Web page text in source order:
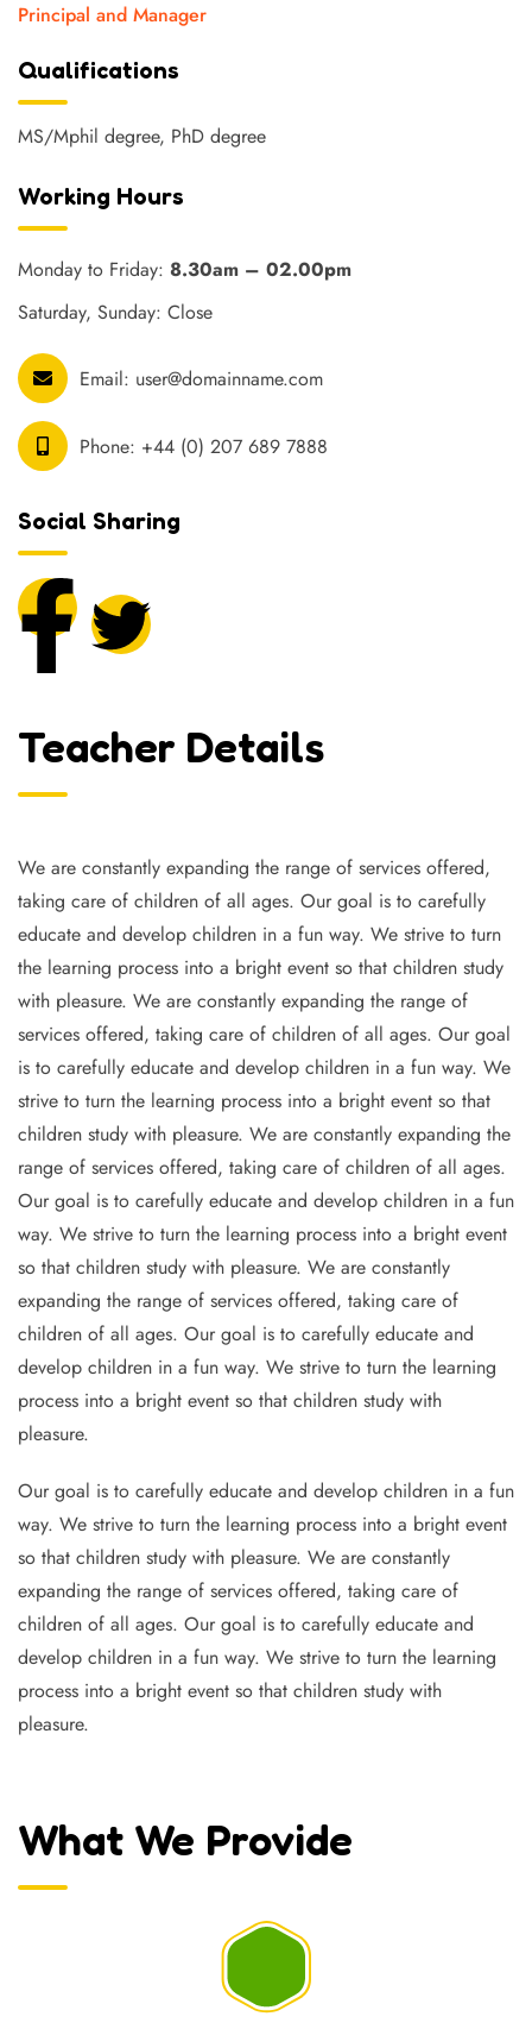
Principal and Manager
Qualifications
MS/Mphil degree, PhD degree
Working Hours
Monday to Friday: 8.30am – 02.00pm
Saturday, Sunday: Close
Email: user@domainname.com
Phone: +44 (0) 207 689 7888
Social Sharing
Teacher Details
We are constantly expanding the range of services offered,
taking care of children of all ages. Our goal is to carefully
educate and develop children in a fun way. We strive to turn
the learning process into a bright event so that children study
with pleasure. We are constantly expanding the range of
services offered, taking care of children of all ages. Our goal
is to carefully educate and develop children in a fun way. We
strive to turn the learning process into a bright event so that
children study with pleasure. We are constantly expanding the
range of services offered, taking care of children of all ages.
Our goal is to carefully educate and develop children in a fun
way. We strive to turn the learning process into a bright event
so that children study with pleasure. We are constantly
expanding the range of services offered, taking care of
children of all ages. Our goal is to carefully educate and
develop children in a fun way. We strive to turn the learning
process into a bright event so that children study with
pleasure.
Our goal is to carefully educate and develop children in a fun
way. We strive to turn the learning process into a bright event
so that children study with pleasure. We are constantly
expanding the range of services offered, taking care of
children of all ages. Our goal is to carefully educate and
develop children in a fun way. We strive to turn the learning
process into a bright event so that children study with
pleasure.
What We Provide